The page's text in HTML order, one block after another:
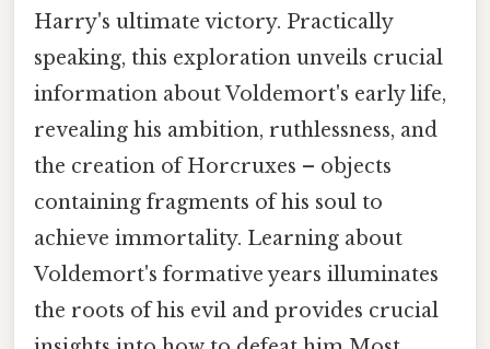
Harry's ultimate victory. Practically
speaking, this exploration unveils crucial
information about Voldemort's early life,
revealing his ambition, ruthlessness, and
the creation of Horcruxes – objects
containing fragments of his soul to
achieve immortality. Learning about
Voldemort's formative years illuminates
the roots of his evil and provides crucial